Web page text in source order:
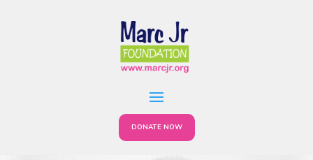
DONATE NOW